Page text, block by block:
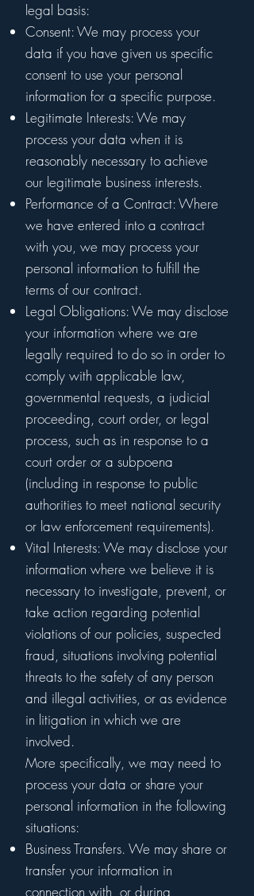
legal basis:
Consent: We may process your
data if you have given us specific
consent to use your personal
information for a specific purpose.
Legitimate Interests: We may
process your data when it is
reasonably necessary to achieve
our legitimate business interests.
Performance of a Contract: Where
we have entered into a contract
with you, we may process your
personal information to fulfill the
terms of our contract.
Legal Obligations: We may disclose
your information where we are
legally required to do so in order to
comply with applicable law,
governmental requests, a judicial
proceeding, court order, or legal
process, such as in response to a
court order or a subpoena
(including in response to public
authorities to meet national security
or law enforcement requirements).
Vital Interests: We may disclose your
information where we believe it is
necessary to investigate, prevent, or
take action regarding potential
violations of our policies, suspected
fraud, situations involving potential
threats to the safety of any person
and illegal activities, or as evidence
in litigation in which we are
involved.
More specifically, we may need to
process your data or share your
personal information in the following
situations:
Business Transfers. We may share or
transfer your information in
connection with, or during